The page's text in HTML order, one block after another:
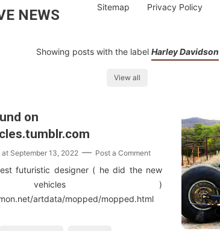
NEWS Sitemap Privacy Policy
Showing posts with the label Harley Davidson
View all
on
at September 13, 2022 Post a Comment
futuristic designer ( he did the new
vehicles )
artdata/mopped/mopped.html